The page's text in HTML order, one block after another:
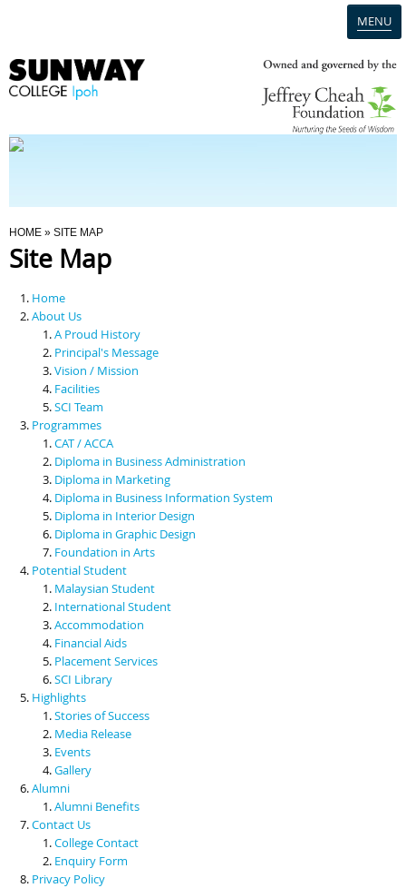
MENU
Programmes
Scholarships & Financial Aid
Contact Us
You Are Here
HOME » SITE MAP
Site Map
Home
About Us
A Proud History
Principal's Message
Vision / Mission
Facilities
SCI Team
Programmes
CAT / ACCA
Diploma in Business Administration
Diploma in Marketing
Diploma in Business Information System
Diploma in Interior Design
Diploma in Graphic Design
Foundation in Arts
Potential Student
Malaysian Student
International Student
Accommodation
Financial Aids
Placement Services
SCI Library
Highlights
Stories of Success
Media Release
Events
Gallery
Alumni
Alumni Benefits
Contact Us
College Contact
Enquiry Form
Privacy Policy